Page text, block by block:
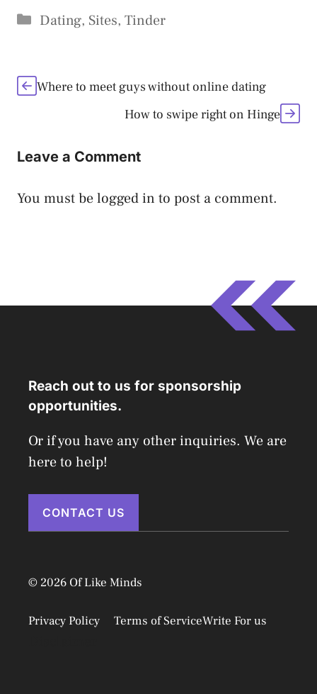
Categories
Dating, Sites, Tinder
Where to meet guys without online dating
How to swipe right on Hinge
Leave a Comment
You must belogged in to post a comment.
Reach out to us for sponsorship
opportunities.
Or if you have any other inquiries. We are
here to help!
CONTACT US
© 2026 Of Like Minds
Privacy Policy Terms of ServiceWrite For us